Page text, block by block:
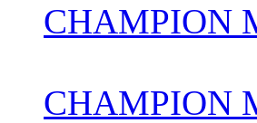
CHAMPION
CHAMPION